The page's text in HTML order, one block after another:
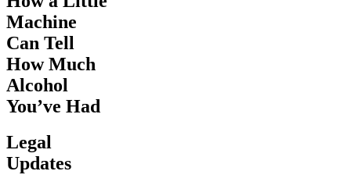
Machine
Can Tell
How Much
Alcohol
You’ve Had
Legal
Updates